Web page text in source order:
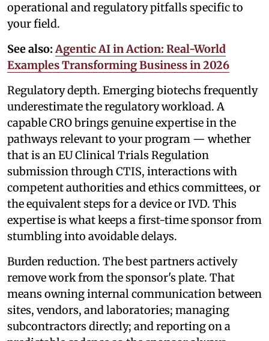
operational and regulatory pitfalls specific to
your field.
See also: Agentic AI in Action: Real-World
Examples Transforming Business in 2026
Regulatory depth. Emerging biotechs frequently
underestimate the regulatory workload. A
capable CRO brings genuine expertise in the
pathways relevant to your program — whether
that is an EU Clinical Trials Regulation
submission through CTIS, interactions with
competent authorities and ethics committees, or
the equivalent steps for a device or IVD. This
expertise is what keeps a first-time sponsor from
stumbling into avoidable delays.
Burden reduction. The best partners actively
remove work from the sponsor's plate. That
means owning internal communication between
sites, vendors, and laboratories; managing
subcontractors directly; and reporting on a